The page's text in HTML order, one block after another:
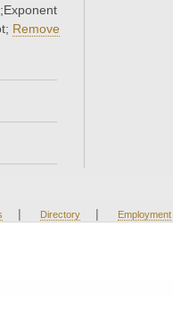
Remove
| Directory | Employment